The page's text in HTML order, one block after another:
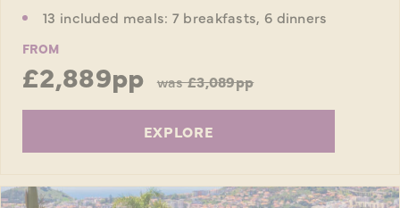
13 included meals: 7 breakfasts, 6 dinners
FROM
£2,889pp was£3,089pp
EXPLORE